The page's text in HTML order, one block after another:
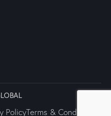
PolicyTerms & Conditions